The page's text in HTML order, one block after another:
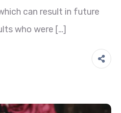
can result in future
who were […]